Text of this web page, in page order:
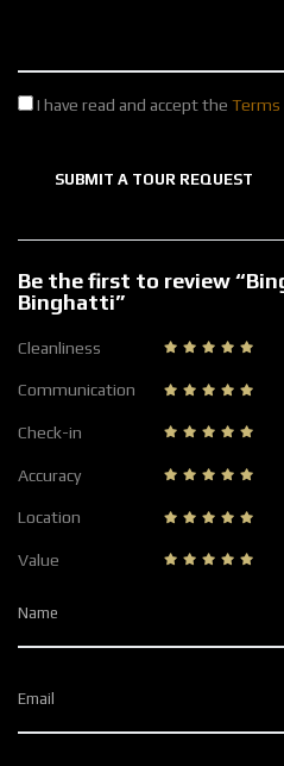
I have read and accept the Terms
SUBMIT A TOUR REQUEST
Be the first to review
Binghatti”
Cleanliness
Communication
Check-in
Accuracy
Location
Value
Name
Email